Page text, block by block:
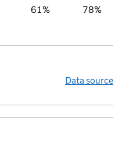
61% 78%
Data source